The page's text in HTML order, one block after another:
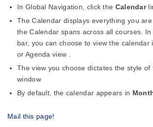
In Global Navigation, click the Calendar
The Calendar displays everything you
the Calendar spans across all courses. In
bar, you can choose to view the calendar
or Agenda view .
The view you choose dictates the style of
window
By default, the calendar appears in
Mail this page!